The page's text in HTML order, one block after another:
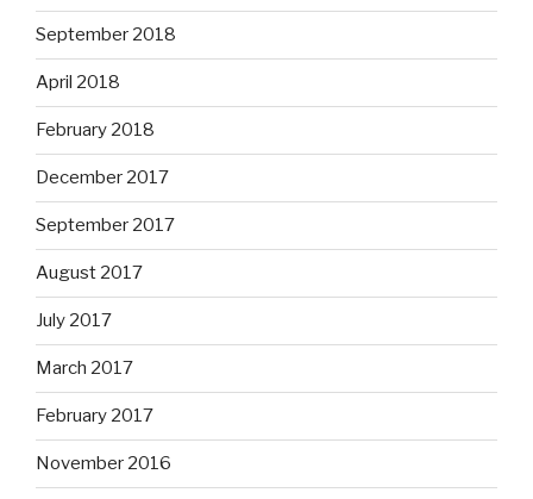
September 2018
April 2018
February 2018
December 2017
September 2017
August 2017
July 2017
March 2017
February 2017
November 2016